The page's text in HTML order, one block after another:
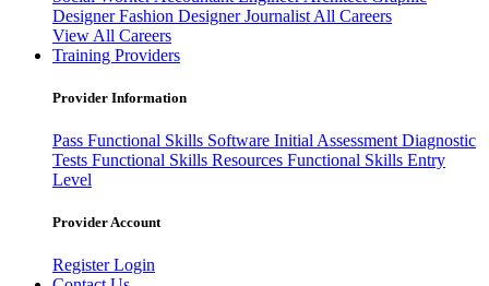
DesignerFashion DesignerJournalist All Careers
View All Careers
Training Providers
Provider Information
Pass Functional Skills Software Initial Assessment Diagnostic
Tests Functional Skills Resources Functional Skills Entry
Level
Provider Account
RegisterLogin